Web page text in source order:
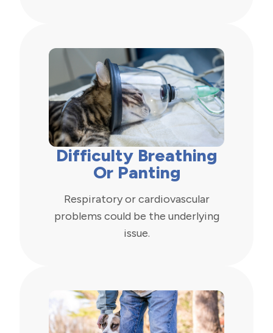
Difficulty Breathing
Or Panting
Respiratory or cardiovascular
problems could be the underlying
issue.